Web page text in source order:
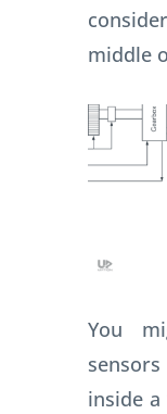
middle
You
inside a